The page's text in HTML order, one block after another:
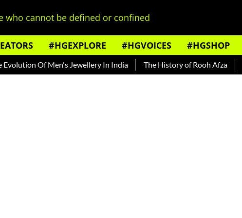
who cannot be defined or confined
#HGEXPLORE #HGVOICES #HGSHOP
Of Men's Jewellery In India The History of Rooh Afza Beat